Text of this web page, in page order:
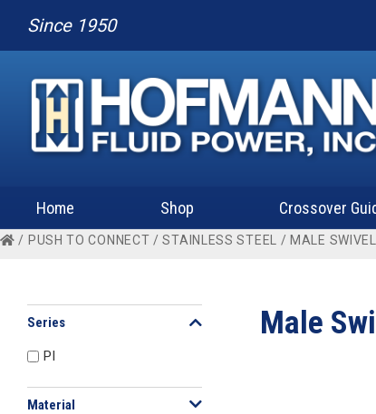
Since 1950
Home Shop Crossover
/ PUSH TO CONNECT /STAINLESS STEEL / MALE
Series
PI
Material
Male